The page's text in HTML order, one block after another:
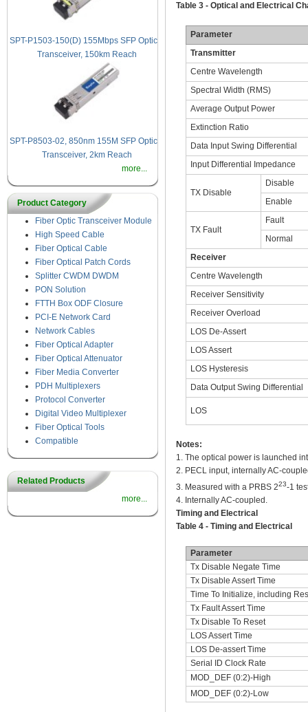
SPT-P1503-150(D) 155Mbps SFP Optical
Transceiver, 150km Reach
SPT-P8503-02, 850nm 155M SFP Optical
Transceiver, 2km Reach
more...
Product Category
Fiber Optic Transceiver Module
High Speed Cable
Fiber Optical Cable
Fiber Optical Patch Cords
Splitter CWDM DWDM
PON Solution
FTTH Box ODF Closure
PCI-E Network Card
Network Cables
Fiber Optical Adapter
Fiber Optical Attenuator
Fiber Media Converter
PDH Multiplexers
Protocol Converter
Digital Video Multiplexer
Fiber Optical Tools
Compatible
Related Products
more...
Table 3 - Optical and Electrical
Parameter
Transmitter
Centre Wavelength
Spectral Width (RMS)
Average Output Power
Extinction Ratio
Data Input Swing Differential
Input Differential Impedance
TX Disable
Disable
Enable
TX Fault
Fault
Normal
Receiver
Centre Wavelength
Receiver Sensitivity
Receiver Overload
LOS De-Assert
LOS Assert
LOS Hysteresis
Data Output Swing Differential
LOS
Notes:
1. The optical power is launched
2. PECL input, internally AC-
3. Measured with a PRBS 223-1
4. Internally AC-coupled.
Timing and Electrical
Table 4 - Timing and Electrical
Parameter
Tx Disable Negate Time
Tx Disable Assert Time
Time To Initialize, including
Tx Fault Assert Time
Tx Disable To Reset
LOS Assert Time
LOS De-assert Time
Serial ID Clock Rate
MOD_DEF (0:2)-High
MOD_DEF (0:2)-Low